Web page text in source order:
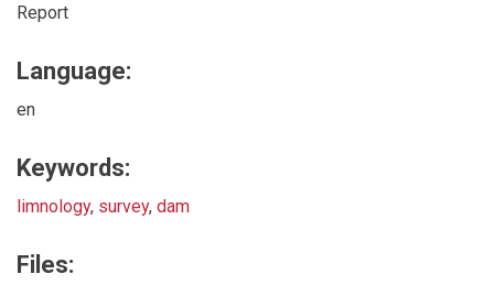
Report
Language:
en
Keywords:
limnology, survey, dam
Files: